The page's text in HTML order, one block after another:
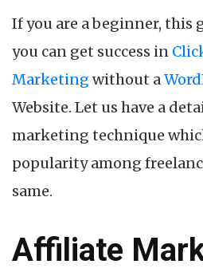
If you are a beginner, this
you can get success in
Marketing without a
Website. Let us have a
marketing technique
popularity among
same.
Affiliate